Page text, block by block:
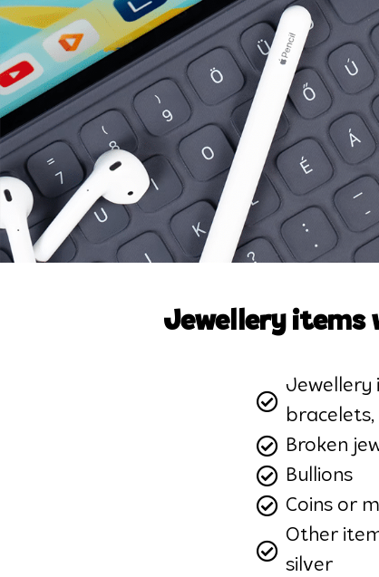
Jewellery items
Jewellery
bracelets,
Broken
Bullions
Coins or
Other
silver